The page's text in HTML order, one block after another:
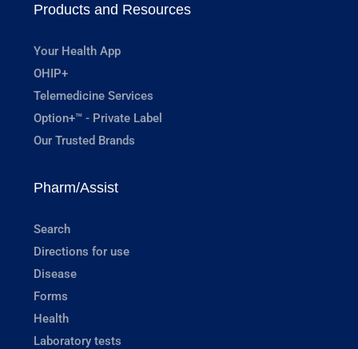
Products and Resources
Your Health App
OHIP+
Telemedicine Services
Option+™ - Private Label
Our Trusted Brands
Pharm/Assist
Search
Directions for use
Disease
Forms
Health
Laboratory tests